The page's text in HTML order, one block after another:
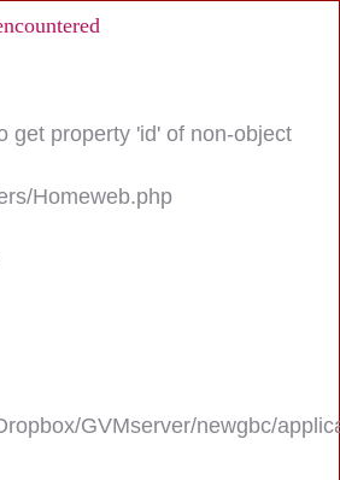
get property 'id' of non-object
Homeweb.php
GVMserver/newgbc/